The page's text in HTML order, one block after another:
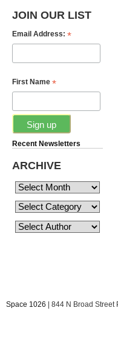
JOIN OUR LIST
Email Address: *
First Name *
Recent Newsletters
ARCHIVE
Space 1026 | 844 N Broad Street